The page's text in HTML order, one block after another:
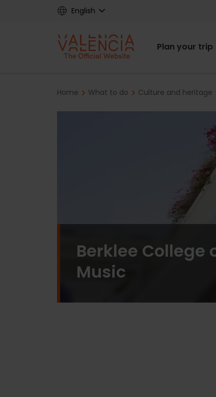
English
Main
Plan your trip
Breadcrumb
Home What to do Culture and heritage
Berklee College
Music